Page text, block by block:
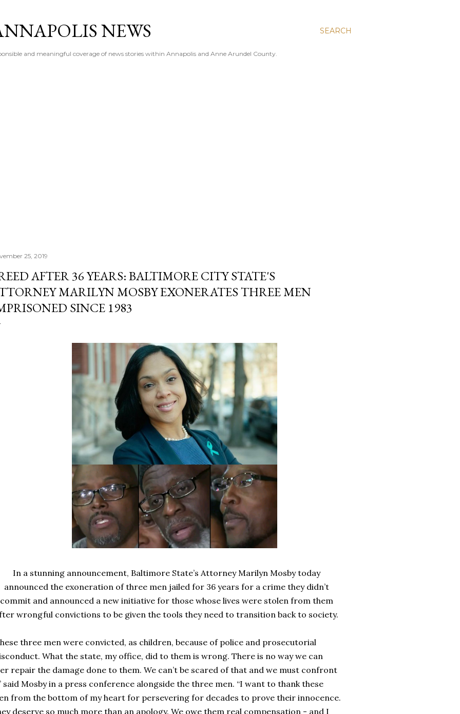
SEARCH
NEWS
and meaningful coverage of news stories within Annapolis and Anne Arundel County.
25, 2019
AFTER 36 YEARS: BALTIMORE CITY STATE'S
MARILYN MOSBY EXONERATES THREE MEN
SINCE 1983
In a stunning announcement, Baltimore State’s Attorney Marilyn Mosby today
announced the exoneration of three men jailed for 36 years for a crime they didn’t
commit and announced a new initiative for those whose lives were stolen from them
wrongful convictions to be given the tools they need to transition back to society.
three men were convicted, as children, because of police and prosecutorial
What the state, my office, did to them is wrong. There is no way we can
repair the damage done to them. We can’t be scared of that and we must confront
said Mosby in a press conference alongside the three men. “I want to thank these
from the bottom of my heart for persevering for decades to prove their innocence.
deserve so much more than an apology. We owe them real compensation - and I